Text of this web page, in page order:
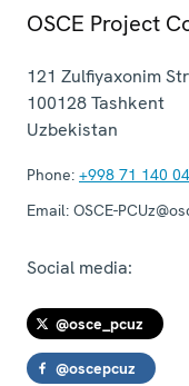
OSCE Project
121 Zulfiyaxonim
100128Tashkent
Uzbekistan
Phone: +998 71 140
Email: OSCE-
Social media:
@osce_pcuz
@oscepcuz